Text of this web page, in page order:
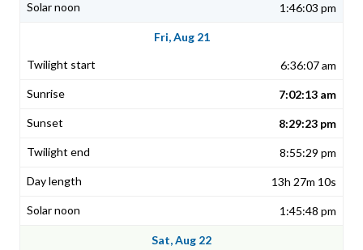
1:46:03 pm
Fri, Aug 21
6:36:07 am
7:02:13 am
8:29:23 pm
8:55:29 pm
13h 27m 10s
1:45:48 pm
Sat, Aug 22